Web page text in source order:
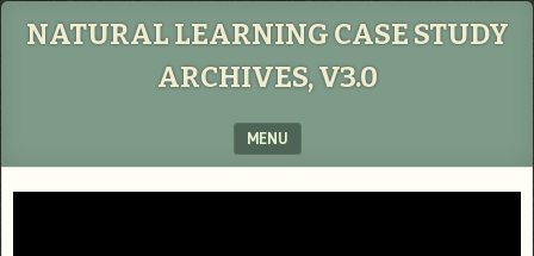
NATURAL LEARNING CASE STUDY
ARCHIVES, V3.0
MENU